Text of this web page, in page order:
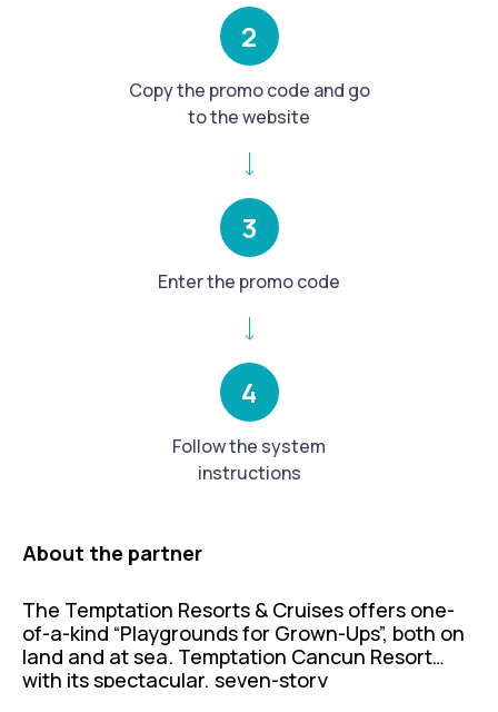
2
Copy the promo code and go
to the website
3
Enter the promo code
4
Follow the system
instructions
About the partner
The Temptation Resorts & Cruises offers one-
of-a-kind “Playgrounds for Grown-Ups”, both on
land and at sea. Temptation Cancun Resort
with its spectacular, seven-story